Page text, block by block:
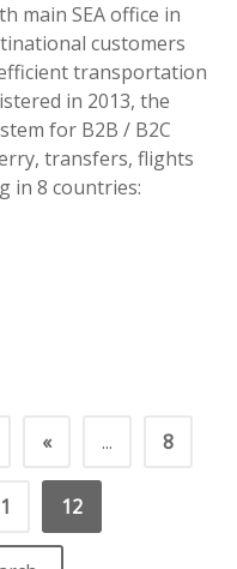
main SEA office in
customers
transportation
in 2013, the
for B2B / B2C
transfers, flights
in 8 countries:
« ... 8
12